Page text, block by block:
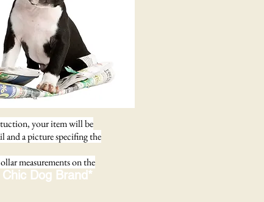
Chic Dog Brand*
your item will be
and a picture specifing the
measurements on the